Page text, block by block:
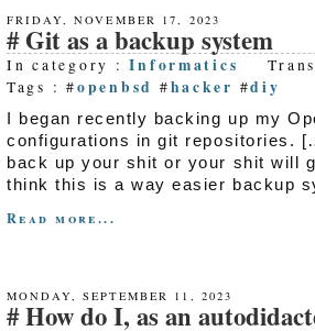
FRIDAY, NOVEMBER 17, 2023
Git as a backup system
In category :Informatics
Tags : #openbsd #hacker #diy
I began recently backing up my
configurations in git repositories.
back up your shit or your shit will
think this is a way easier backup
Read more...
MONDAY, SEPTEMBER 11, 2023
How do I, as an